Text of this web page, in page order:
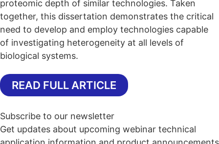
proteomic depth of similar technologies. Taken
together, this dissertation demonstrates the critical
need to develop and employ technologies capable
of investigating heterogeneity at all levels of
biological systems.
READ FULL ARTICLE
Subscribe to our newsletter
Get updates about upcoming webinar technical